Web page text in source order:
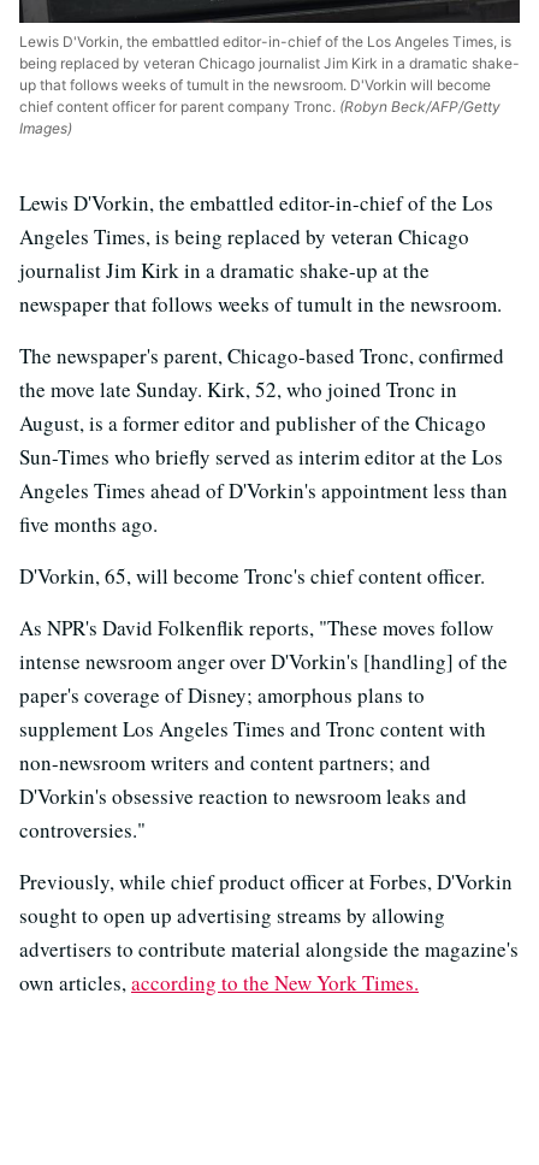
Lewis D'Vorkin, the embattled editor-in-chief of the Los Angeles Times, is
being replaced by veteran Chicago journalist Jim Kirk in a dramatic shake-
up that follows weeks of tumult in the newsroom. D'Vorkin will become
chief content officer for parent company Tronc. (Robyn Beck/AFP/Getty
Images)
Lewis D'Vorkin, the embattled editor-in-chief of the Los
Angeles Times, is being replaced by veteran Chicago
journalist Jim Kirk in a dramatic shake-up at the
newspaper that follows weeks of tumult in the newsroom.
The newspaper's parent, Chicago-based Tronc, confirmed
the move late Sunday. Kirk, 52, who joined Tronc in
August, is a former editor and publisher of the Chicago
Sun-Times who briefly served as interim editor at the Los
Angeles Times ahead of D'Vorkin's appointment less than
five months ago.
D'Vorkin, 65, will become Tronc's chief content officer.
As NPR's David Folkenflik reports, "These moves follow
intense newsroom anger over D'Vorkin's [handling] of the
paper's coverage of Disney; amorphous plans to
supplement Los Angeles Times and Tronc content with
non-newsroom writers and content partners; and
D'Vorkin's obsessive reaction to newsroom leaks and
controversies."
Previously, while chief product officer at Forbes, D'Vorkin
sought to open up advertising streams by allowing
advertisers to contribute material alongside the magazine's
own articles,according to the New York Times.